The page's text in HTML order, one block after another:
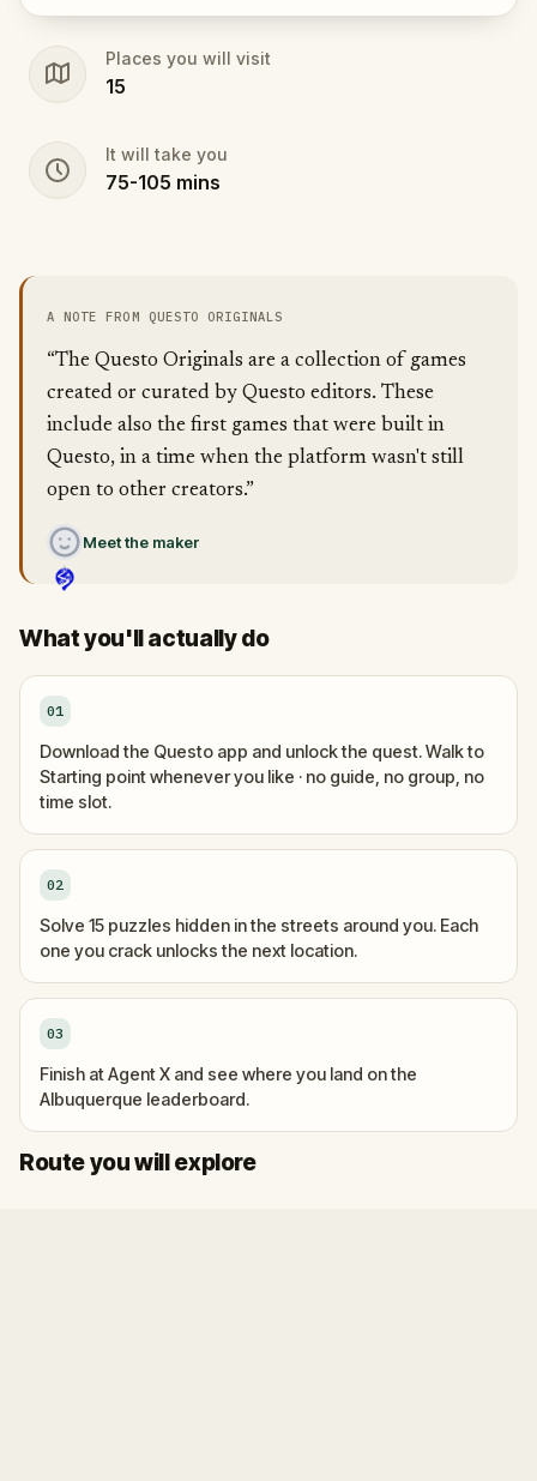
Places you will visit
15
It will take you
75-105 mins
A NOTE FROM QUESTO ORIGINALS
“The Questo Originals are a collection of games
created or curated by Questo editors. These
include also the first games that were built in
Questo, in a time when the platform wasn't still
open to other creators.”
Meet the maker
What you'll actually do
01
Download the Questo app and unlock the quest. Walk to
Starting point whenever you like · no guide, no group, no
time slot.
02
Solve 15 puzzles hidden in the streets around you. Each
one you crack unlocks the next location.
03
Finish at Agent X and see where you land on the
Albuquerque leaderboard.
Route you will explore
Start
Finish